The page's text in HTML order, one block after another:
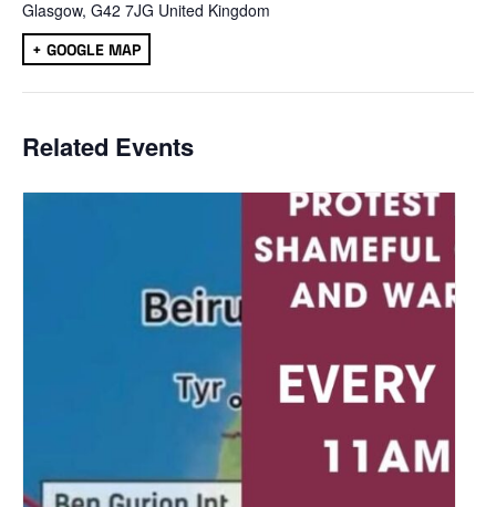
Glasgow, G42 7JG United Kingdom
+ GOOGLE MAP
Related Events